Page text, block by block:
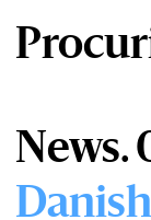
News.